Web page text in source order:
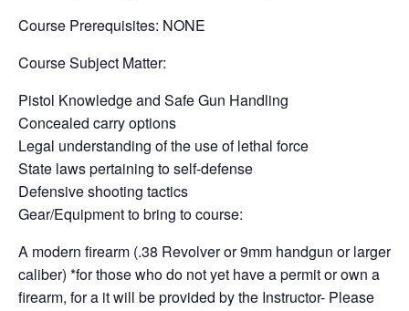
Course Prerequisites: NONE
Course Subject Matter:
Pistol Knowledge and Safe Gun Handling
Concealed carry options
Legal understanding of the use of lethal force
State laws pertaining to self-defense
Defensive shooting tactics
Gear/Equipment to bring to course:
A modern firearm (.38 Revolver or 9mm handgun or larger
caliber) *for those who do not yet have a permit or own a
firearm, for a it will be provided by the Instructor- Please